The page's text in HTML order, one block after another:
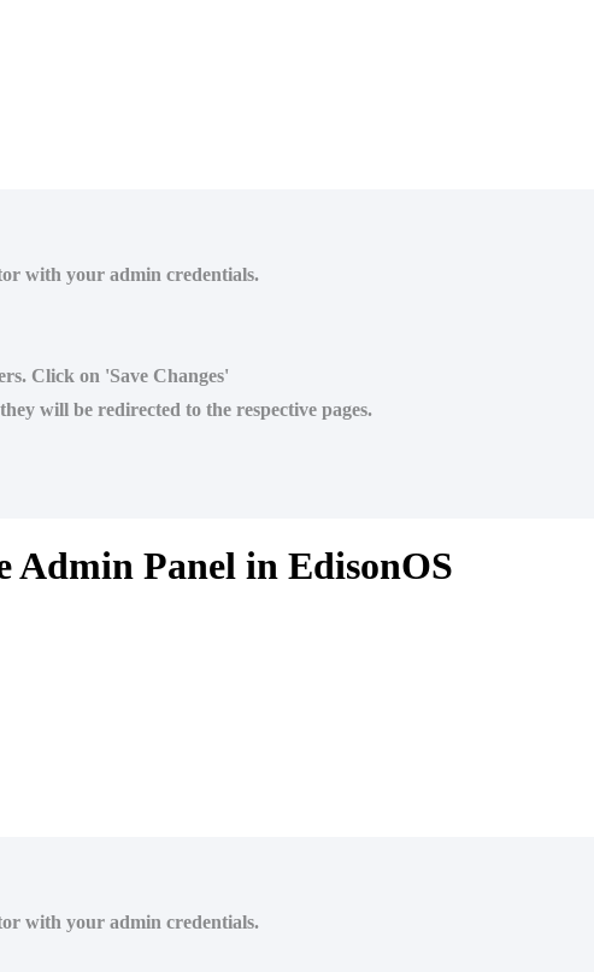
with your admin credentials.
Click on 'Save Changes'
will be redirected to the respective pages.
Panel in EdisonOS
with your admin credentials.